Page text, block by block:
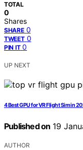
TOTAL
0
Shares
SHARE 0
TWEET 0
PIN IT 0
UP NEXT
4 Best GPU for VR Flight Sim in
Published on 19
AUTHOR